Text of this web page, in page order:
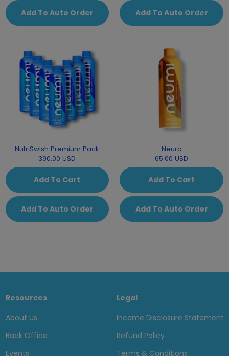
Add To Auto Order Add To Auto Order
NutriSwish Premium Pack
390.00 USD
Add To Cart
Add To Auto Order
Neuro
65.00 USD
Add To Cart
Add To Auto Order
Resources
About Us
Back Office
Events
Legal
Income Disclosure Statement
Refund Policy
Terms & Conditions